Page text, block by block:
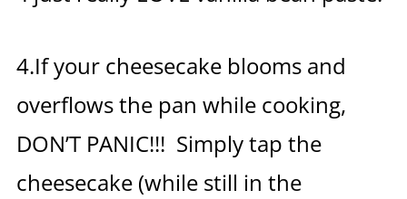
4.If your cheesecake blooms and
overflows the pan while cooking,
DON’T PANIC!!! Simply tap the
cheesecake (while still in the